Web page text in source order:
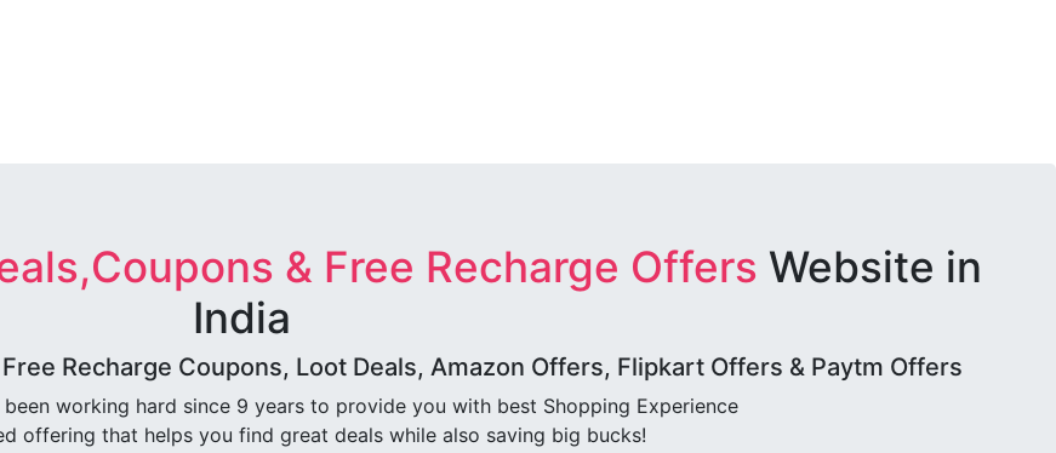
& Free Recharge Offers Website in
India
Recharge Coupons, Loot Deals, Amazon Offers, Flipkart Offers & Paytm Offers
been working hard since 9 years to provide you with best Shopping Experience
offering that helps you find great deals while also saving big bucks!